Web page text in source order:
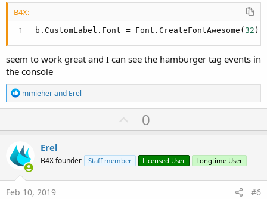
B4X:
b.CustomLabel.Font = Font.CreateFontAwesome(32 )
seem to work great and I can see the hamburger tag events in
the console
R
e
a
t
o
n
s
:
mmieherand Erel
U
p
o
t
0
Erel
B4X founder Staff member Licensed User Longtime User
Feb 10, 2019 #6